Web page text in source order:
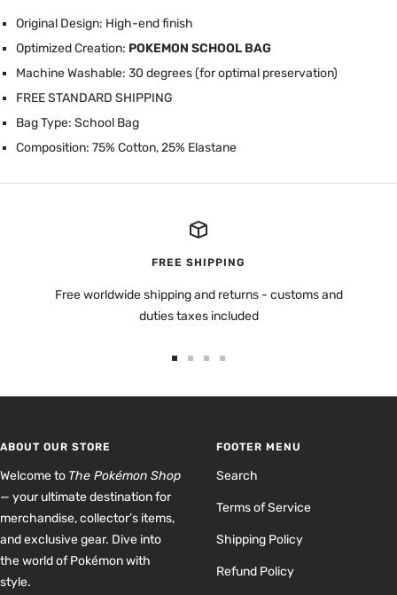
Original Design: High-end finish
Optimized Creation: POKEMON SCHOOL BAG
Machine Washable: 30 degrees (for optimal preservation)
FREE STANDARD SHIPPING
Bag Type: School Bag
Composition: 75% Cotton, 25% Elastane
FREE SHIPPING
Free worldwide shipping and returns - customs and
duties taxes included
ABOUT OUR STORE
Welcome to The Pokémon Shop
— your ultimate destination for
merchandise, collector’s items,
and exclusive gear. Dive into
the world of Pokémon with
style.
FOOTER MENU
Search
Terms of Service
Shipping Policy
Refund Policy